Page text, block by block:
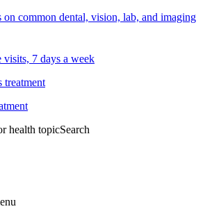
on common dental, vision, lab, and imaging
visits, 7 days a week
treatment
health topicSearch